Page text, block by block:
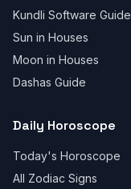
Kundli Software Guide
Sun in Houses
Moon in Houses
Dashas Guide
Daily Horoscope
Today's Horoscope
All Zodiac Signs